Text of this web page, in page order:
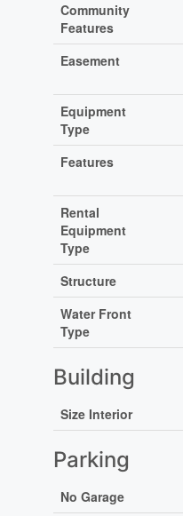
Community
Features
Easement
Equipment
Type
Features
Rental
Equipment
Type
Structure
Water Front
Type
Building
Size Interior
Parking
No Garage